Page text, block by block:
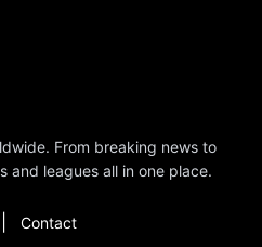
From breaking news to
and leagues all in one place.
Contact